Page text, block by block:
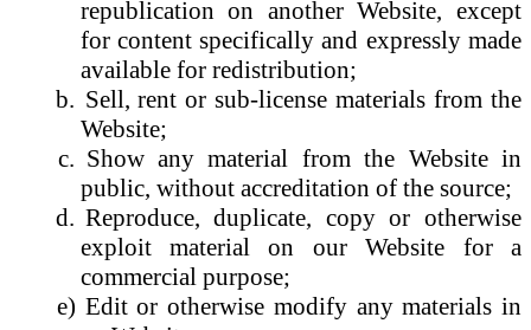
republication on another Website, except
for content specifically and expressly made
available for redistribution;
Sell, rent or sub-license materials from the
Website;
Show any material from the Website in
public, without accreditation of the source;
Reproduce, duplicate, copy or otherwise
exploit material on our Website for a
commercial purpose;
e) Edit or otherwise modify any materials in